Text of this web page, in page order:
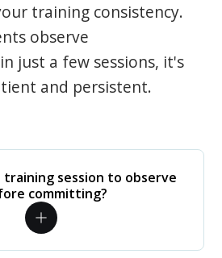
training consistency.
observe
just a few sessions, it's
and persistent.
training session to observe
committing?